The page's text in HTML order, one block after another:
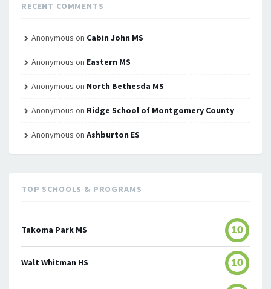
RECENT COMMENTS
Anonymous on Cabin John MS
Anonymous on Eastern MS
Anonymous on North Bethesda MS
Anonymous on Ridge School of Montgomery County
Anonymous on Ashburton ES
TOP SCHOOLS & PROGRAMS
Takoma Park MS 10
Walt Whitman HS 10